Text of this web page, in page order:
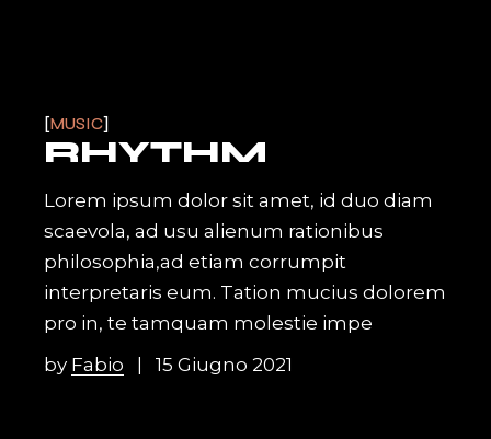
MUSIC
RHYTHM
Lorem ipsum dolor sit amet, id duo diam
scaevola, ad usu alienum rationibus
philosophia,ad etiam corrumpit
interpretaris eum. Tation mucius dolorem
pro in, te tamquam molestie impe
by Fabio 15 Giugno 2021